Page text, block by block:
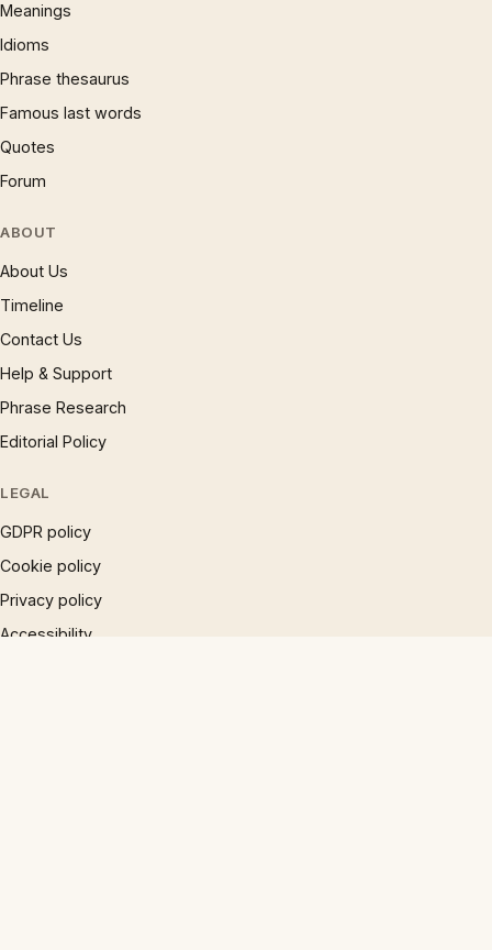
Meanings
Idioms
Phrase thesaurus
Famous last words
Quotes
Forum
ABOUT
About Us
Timeline
Contact Us
Help & Support
Phrase Research
Editorial Policy
LEGAL
GDPR policy
Cookie policy
Privacy policy
Accessibility